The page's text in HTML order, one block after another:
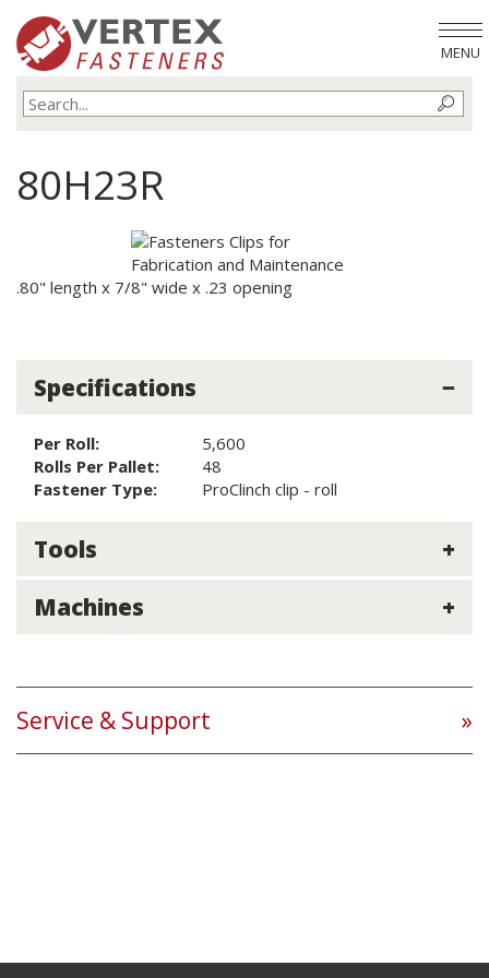
MENU
80H23R
.80" length x 7/8" wide x .23 opening
Specifications
Per Roll:
5,600
Rolls Per Pallet:
48
Fastener Type:
ProClinch clip - roll
Tools
Machines
Service & Support